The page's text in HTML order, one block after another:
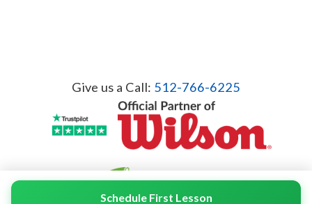
Schedule First Lesson
Give us a Call: 512-766-6225